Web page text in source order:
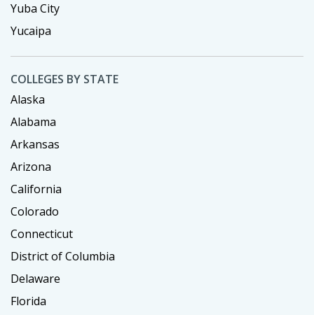
Yuba City
Yucaipa
COLLEGES BY STATE
Alaska
Alabama
Arkansas
Arizona
California
Colorado
Connecticut
District of Columbia
Delaware
Florida